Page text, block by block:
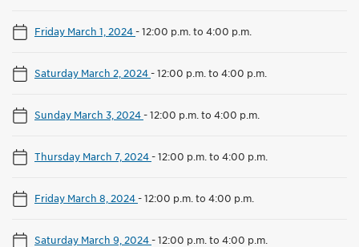
Friday March 1, 2024-12:00 p.m. to 4:00 p.m.
Saturday March 2, 2024-12:00 p.m. to 4:00 p.m.
Sunday March 3, 2024-12:00 p.m. to 4:00 p.m.
Thursday March 7, 2024-12:00 p.m. to 4:00 p.m.
Friday March 8, 2024-12:00 p.m. to 4:00 p.m.
Saturday March 9, 2024-12:00 p.m. to 4:00 p.m.